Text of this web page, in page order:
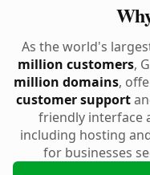
As the world's
million customers,
million domains,
customer support
friendly interface
including hosting
for businesses